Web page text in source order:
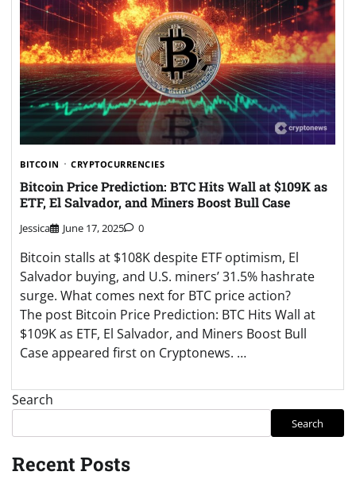
BITCOIN CRYPTOCURRENCIES
Bitcoin Price Prediction: BTC Hits Wall at $109K as
ETF, El Salvador, and Miners Boost Bull Case
Jessica June 17, 2025 0
Bitcoin stalls at $108K despite ETF optimism, El
Salvador buying, and U.S. miners’ 31.5% hashrate
surge. What comes next for BTC price action?
The post Bitcoin Price Prediction: BTC Hits Wall at
$109K as ETF, El Salvador, and Miners Boost Bull
Case appeared first on Cryptonews. …
Search
Search
Recent Posts